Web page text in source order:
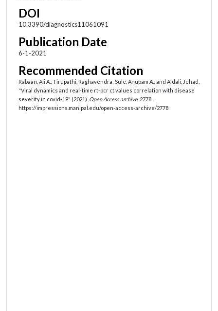
DOI
10.3390/diagnostics11061091
Publication Date
6-1-2021
Recommended Citation
Rabaan, Ali A.; Tirupathi, Raghavendra; Sule, Anupam A.; and Aldali, Jehad,
"Viral dynamics and real-time rt-pcr ct values correlation with disease
severity in covid-19" (2021). Open Access archive. 2778.
https://impressions.manipal.edu/open-access-archive/2778